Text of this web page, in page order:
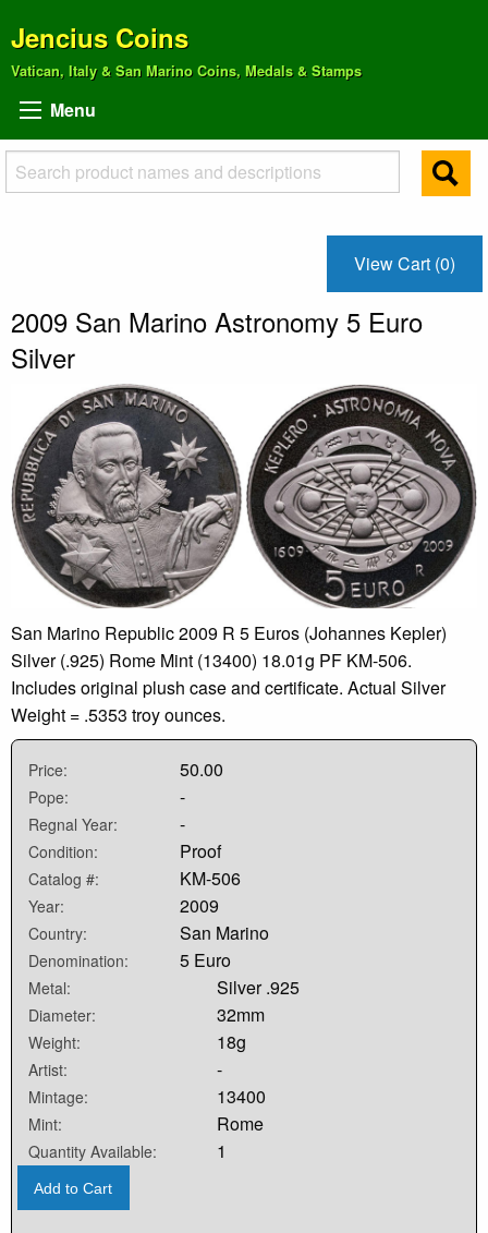
Jencius Coins
Vatican, Italy & San Marino Coins, Medals & Stamps
Menu
View Cart (0)
2009 San Marino Astronomy 5 Euro
Silver
San Marino Republic 2009 R 5 Euros (Johannes Kepler)
Silver (.925) Rome Mint (13400) 18.01g PF KM-506.
Includes original plush case and certificate. Actual Silver
Weight = .5353 troy ounces.
Price: 50.00
Pope: -
Regnal Year: -
Condition: Proof
Catalog #: KM-506
Year: 2009
Country: San Marino
Denomination: 5 Euro
Metal: Silver .925
Diameter: 32mm
Weight: 18g
Artist: -
Mintage: 13400
Mint: Rome
Quantity Available: 1
Add to Cart